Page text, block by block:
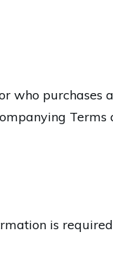
who purchases
Terms
is